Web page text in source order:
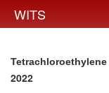
WITS
2022